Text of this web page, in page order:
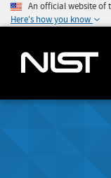
An official website of
Here's how you know